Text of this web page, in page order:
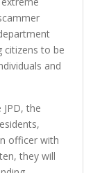
citizens to be
and
the
officer with
they will